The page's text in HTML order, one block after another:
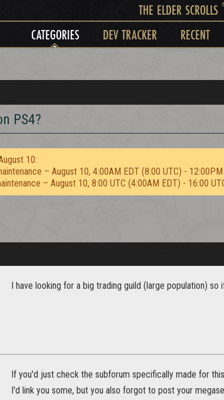
THE ELDER SCROLLS
CATEGORIES DEV TRACKER RECENT
PS4?
10:
– August 10, 4:00AM EDT (8:00 UTC) -
– August 10, 8:00 UTC (4:00AM EDT) - 16:00
I have looking for a big trading guild (large population) so
If you'd just check the subforum specifically made for this
I'd link you some, but you also forgot to post your